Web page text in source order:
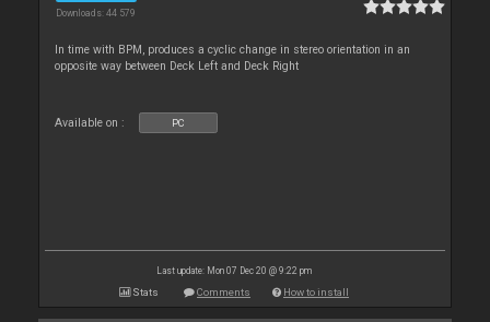
Downloads: 44 579
In time with BPM, produces a cyclic change in stereo orientation in an
opposite way between Deck Left and Deck Right
Available on : PC
Last update: Mon 07 Dec 20 @ 9:22 pm
Stats Comments How to install